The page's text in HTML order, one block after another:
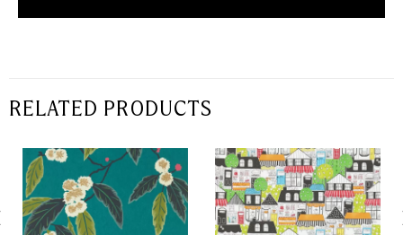
RELATED PRODUCTS